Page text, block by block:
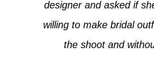
designer and asked if
willing to make bridal
the shoot and